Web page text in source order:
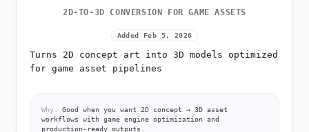
2D-TO-3D CONVERSION FOR GAME ASSETS
Added Feb 5, 2026
Turns 2D concept art into 3D models optimized
for game asset pipelines
Why:
Good when you want 2D concept → 3D asset
workflows with game engine optimization and
production-ready outputs.